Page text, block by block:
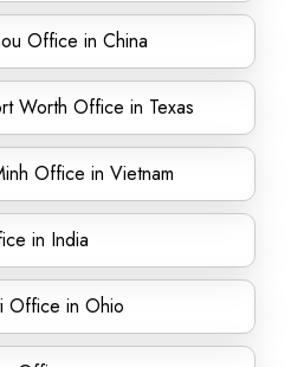
Office in China
Worth Office in Texas
Office in Vietnam
in India
Office in Ohio